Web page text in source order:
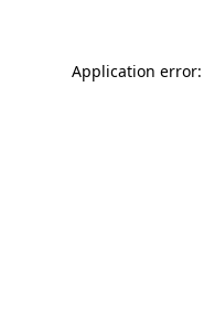
Application